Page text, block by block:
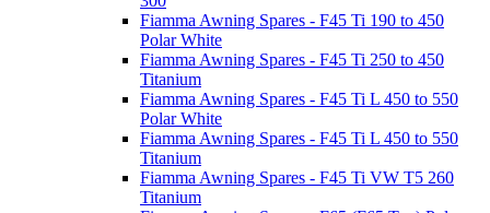
Fiamma Awning Spares - F45 Ti 190 to 450
Polar White
Fiamma Awning Spares - F45 Ti 250 to 450
Titanium
Fiamma Awning Spares - F45 Ti L 450 to 550
Polar White
Fiamma Awning Spares - F45 Ti L 450 to 550
Titanium
Fiamma Awning Spares - F45 Ti VW T5 260
Titanium